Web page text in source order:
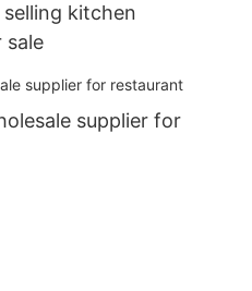
kitchen
sale
supplier for